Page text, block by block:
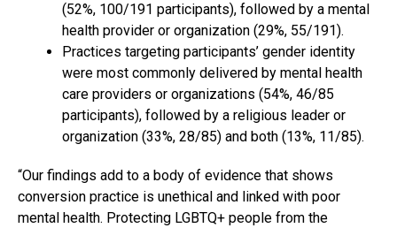
(52%, 100/191 participants), followed by a mental
health provider or organization (29%, 55/191).
Practices targeting participants’ gender identity
were most commonly delivered by mental health
care providers or organizations (54%, 46/85
participants), followed by a religious leader or
organization (33%, 28/85) and both (13%, 11/85).
“Our findings add to a body of evidence that shows
conversion practice is unethical and linked with poor
mental health. Protecting LGBTQ+ people from the